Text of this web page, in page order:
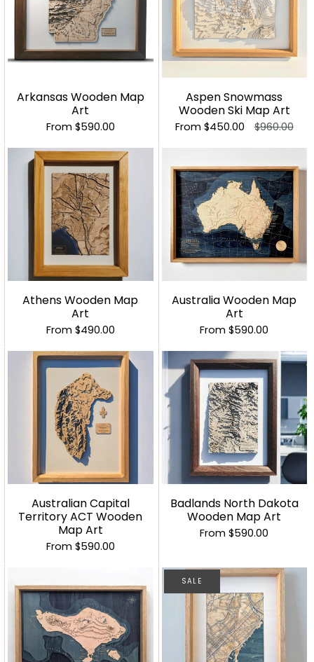
Arkansas Wooden Map
Art
From $590.00
Aspen Snowmass
Wooden Ski Map Art
From $450.00 $960.00
Athens Wooden Map
Art
From $490.00
Australia Wooden Map
Art
From $590.00
Australian Capital
Territory ACT Wooden
Map Art
From $590.00
Badlands North Dakota
Wooden Map Art
From $590.00
SALE